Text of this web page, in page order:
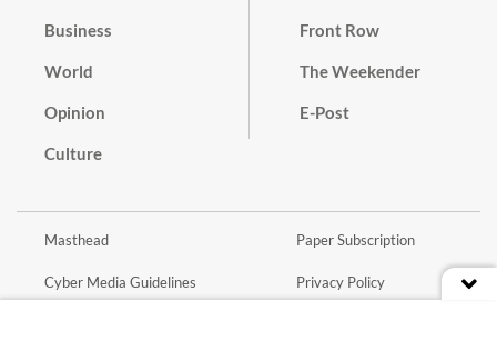
Business
World
Opinion
Culture
Front Row
The Weekender
E-Post
Masthead
Cyber Media Guidelines
Paper Subscription
Privacy Policy